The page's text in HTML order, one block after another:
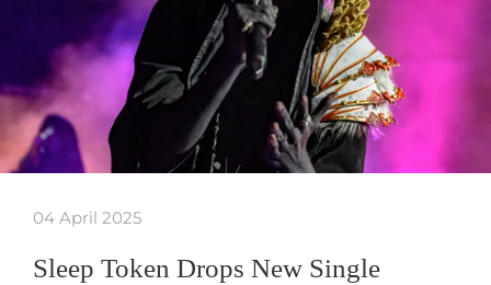
04 April 2025
Sleep Token Drops New Single